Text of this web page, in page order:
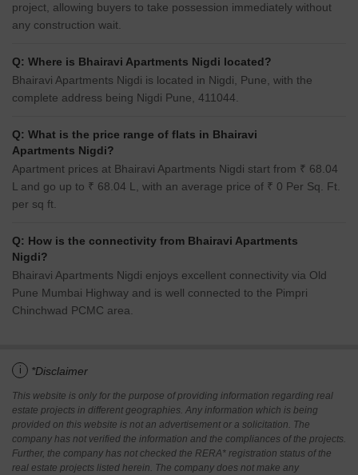
project, allowing buyers to take possession immediately without
any construction wait.
Q: Where is Bhairavi Apartments Nigdi located?
Bhairavi Apartments Nigdi is located in Nigdi, Pune, with the
complete address being Nigdi Pune, 411044.
Q: What is the price range of flats in Bhairavi
Apartments Nigdi?
Apartment prices at Bhairavi Apartments Nigdi start from ₹ 68.04
L and go up to ₹ 68.04 L, with an average price of ₹ 0 Per Sq. Ft.
per sq ft.
Q: How is the connectivity from Bhairavi Apartments
Nigdi?
Bhairavi Apartments Nigdi enjoys excellent connectivity via Old
Pune Mumbai Highway and is well connected to the Pimpri
Chinchwad PCMC area.
i *Disclaimer
This website is only for the purpose of providing information regarding real
estate projects in different geographies. Any information which is being
provided on this website is not an advertisement or a solicitation. The
company has not verified the information and the compliances of the projects.
Further, the company has not checked the RERA* registration status of the
real estate projects listed herein. The company does not make any